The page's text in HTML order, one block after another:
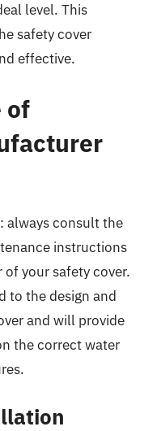
level. This
safety cover
effective.
of
always consult the
instructions
your safety cover.
to the design and
and will provide
the correct water